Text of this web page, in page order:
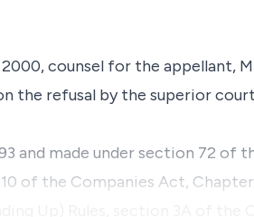
counsel for the appellant,
the refusal by the superior
and made under section 72 of
of the Companies Act,